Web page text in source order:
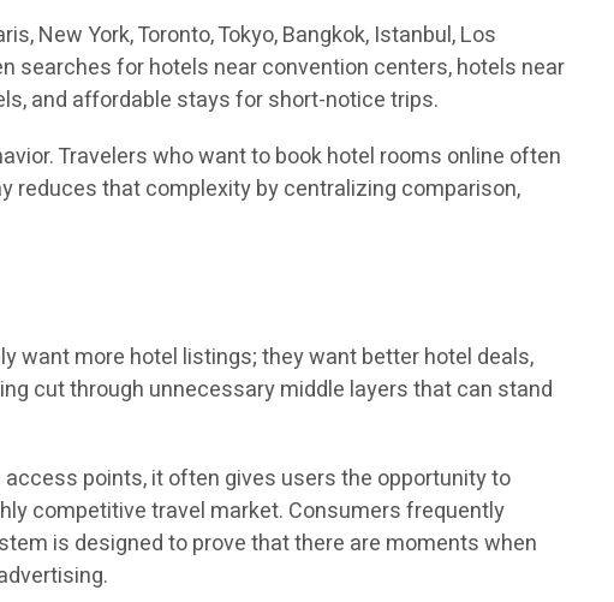
New York, Toronto, Tokyo, Bangkok, Istanbul, Los
searches for hotels near convention centers, hotels near
and affordable stays for short-notice trips.
Travelers who want to book hotel rooms online often
reduces that complexity by centralizing comparison,
want more hotel listings; they want better hotel deals,
cut through unnecessary middle layers that can stand
points, it often gives users the opportunity to
competitive travel market. Consumers frequently
is designed to prove that there are moments when